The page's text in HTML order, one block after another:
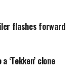
flashes forward
‘Tekken’ clone